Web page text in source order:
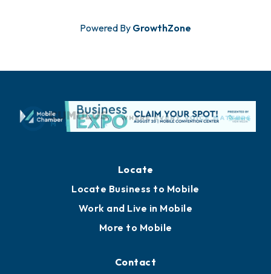
Powered By GrowthZone
Locate
Locate Business to Mobile
Work and Live in Mobile
More to Mobile
Contact